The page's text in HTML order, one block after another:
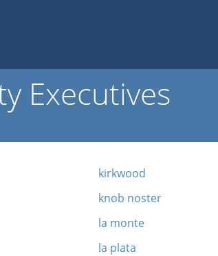
Executives
kirkwood
knob noster
la monte
la plata